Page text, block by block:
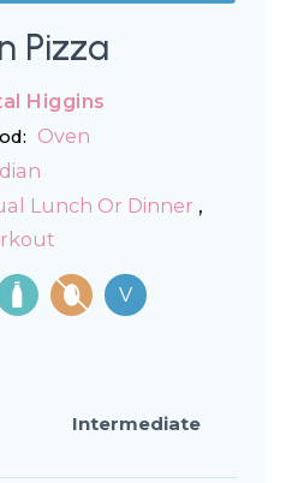
Pizza
Higgins
Oven
Lunch Or Dinner ,
V
Intermediate